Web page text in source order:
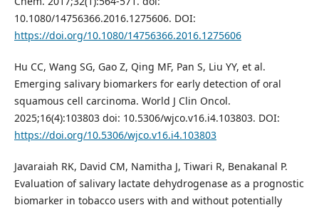
10.1080/14756366.2016.1275606. DOI:
https://doi.org/10.1080/14756366.2016.1275606
Hu CC, Wang SG, Gao Z, Qing MF, Pan S, Liu YY, et al.
Emerging salivary biomarkers for early detection of oral
squamous cell carcinoma. World J Clin Oncol.
2025;16(4):103803 doi: 10.5306/wjco.v16.i4.103803. DOI:
https://doi.org/10.5306/wjco.v16.i4.103803
Javaraiah RK, David CM, Namitha J, Tiwari R, Benakanal P.
Evaluation of salivary lactate dehydrogenase as a prognostic
biomarker in tobacco users with and without potentially